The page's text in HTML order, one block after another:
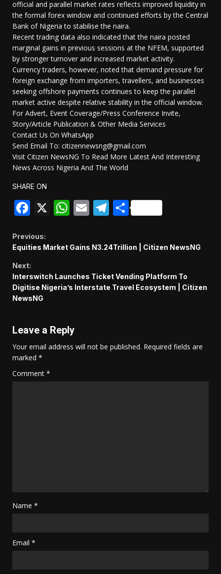
official and parallel market rates reflects improved liquidity in
the formal forex window and continued efforts by the Central
Bank of Nigeria to stabilise the naira.
Recent trading data also indicated that the naira posted
marginal gains in previous sessions at the NFEM, supported
by stronger turnover and increased market activity.
Currency traders, however, noted that demand pressure for
foreign exchange from importers, travellers, and businesses
seeking offshore payments continues to keep the parallel
market active despite relative stability in the official window.
For Advert, Event Coverage/Press Conference Invite,
Story/Article Publication & Other Media Services
Contact Us On WhatsApp
Send Email To: citizennewsng@gmail.com
Visit Citizen NewsNG To Read More Latest And Interesting
News Across Nigeria And The World
SHARE ON
Facebook
X WhatsApp
EmailTelegram
Share
Continue
Reading
Previous:
Equities Market Gains N3.24Trillion | Citizen NewsNG
Next:
Interswitch Launches Ticket Vending Platform To
Digitise Nigeria’s Interstate Travel Ecosystem | Citizen
NewsNG
Leave a Reply
Your email address will not be published. Required fields are
marked *
Comment *
Name *
Email *